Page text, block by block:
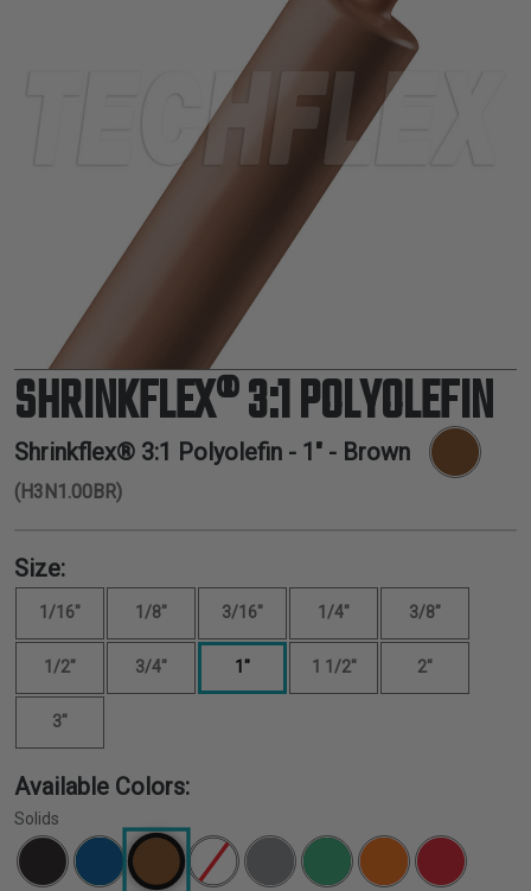
HEATSHRINK
ELECTRICAL
INSULATION
LACING
ACCESSORIES
TUBING
SHRINKFLEX® 3:1 POLYOLEFIN
Shrinkflex® 3:1 Polyolefin - 1" - Brown
(H3N1.00BR)
Size:
1/16" 1/8" 3/16" 1/4" 3/8"
1/2" 3/4" 1" 1 1/2" 2"
3"
Available Colors:
Solids